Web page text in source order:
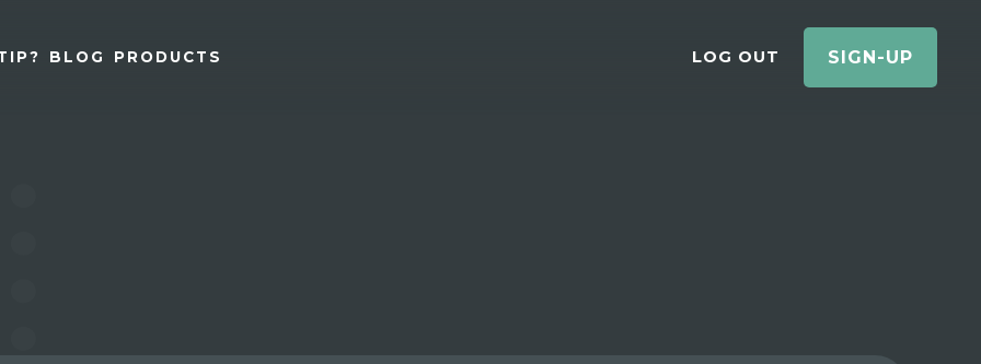
BLOG PRODUCTS LOG OUT SIGN-UP